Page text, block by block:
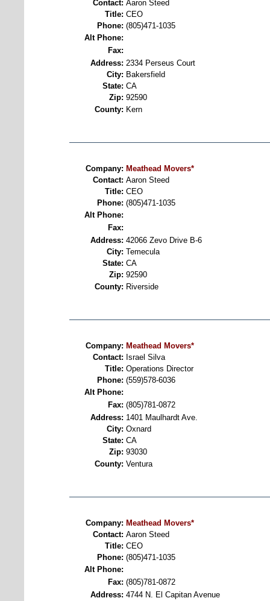
Contact: Aaron Steed
Title: CEO
Phone: (805)471-1035
Alt Phone:
Fax:
Address: 2334 Perseus Court
City: Bakersfield
State: CA
Zip: 92590
County: Kern
Company: Meathead Movers*
Contact: Aaron Steed
Title: CEO
Phone: (805)471-1035
Alt Phone:
Fax:
Address: 42066 Zevo Drive B-6
City: Temecula
State: CA
Zip: 92590
County: Riverside
Company: Meathead Movers*
Contact: Israel Silva
Title: Operations Director
Phone: (559)578-6036
Alt Phone:
Fax: (805)781-0872
Address: 1401 Maulhardt Ave.
City: Oxnard
State: CA
Zip: 93030
County: Ventura
Company: Meathead Movers*
Contact: Aaron Steed
Title: CEO
Phone: (805)471-1035
Alt Phone:
Fax: (805)781-0872
Address: 4744 N. El Capitan Avenue